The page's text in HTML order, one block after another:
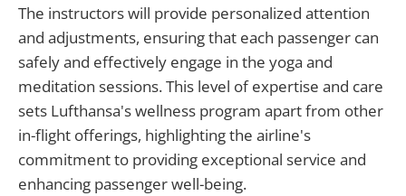
The instructors will provide personalized attention
and adjustments, ensuring that each passenger can
safely and effectively engage in the yoga and
meditation sessions. This level of expertise and care
sets Lufthansa's wellness program apart from other
in-flight offerings, highlighting the airline's
commitment to providing exceptional service and
enhancing passenger well-being.